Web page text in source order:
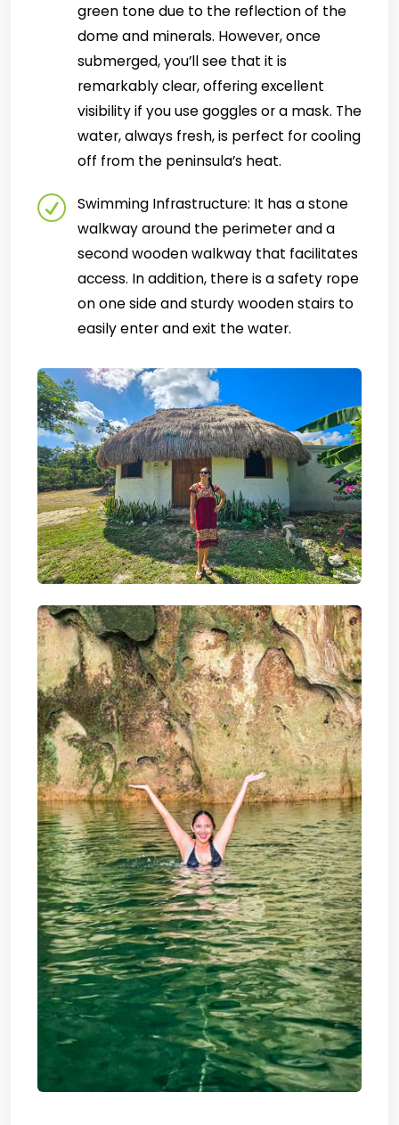
green tone due to the reflection of the
dome and minerals. However, once
submerged, you’ll see that it is
remarkably clear, offering excellent
visibility if you use goggles or a mask. The
water, always fresh, is perfect for cooling
off from the peninsula’s heat.
Swimming Infrastructure: It has a stone
walkway around the perimeter and a
second wooden walkway that facilitates
access. In addition, there is a safety rope
on one side and sturdy wooden stairs to
easily enter and exit the water.